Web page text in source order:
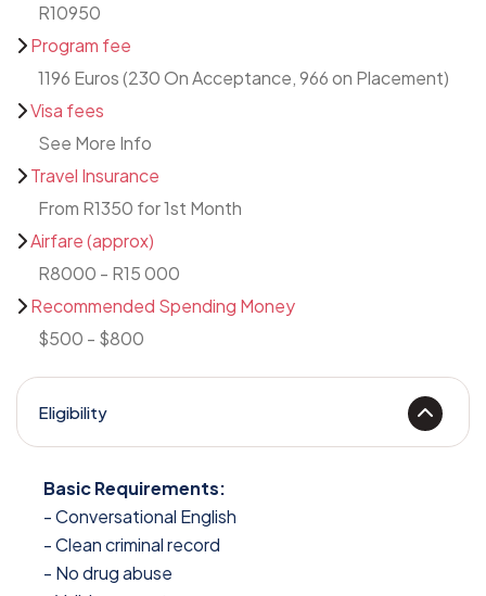
R10950
Program fee
1196 Euros (230 On Acceptance, 966 on Placement)
Visa fees
See More Info
Travel Insurance
From R1350 for 1st Month
Airfare (approx)
R8000 - R15 000
Recommended Spending Money
$500 - $800
Eligibility
Basic Requirements:
- Conversational English
- Clean criminal record
- No drug abuse